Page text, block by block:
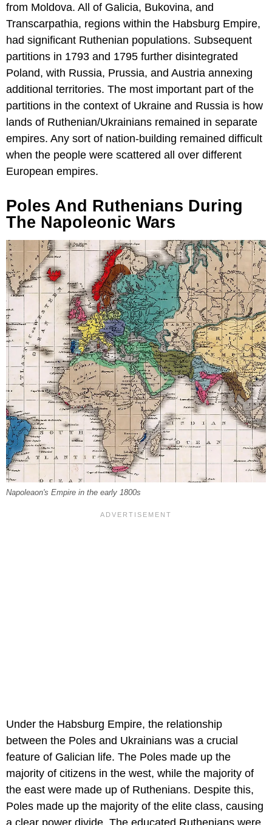
from Moldova. All of Galicia, Bukovina, and
Transcarpathia, regions within the Habsburg Empire,
had significant Ruthenian populations. Subsequent
partitions in 1793 and 1795 further disintegrated
Poland, with Russia, Prussia, and Austria annexing
additional territories. The most important part of the
partitions in the context of Ukraine and Russia is how
lands of Ruthenian/Ukrainians remained in separate
empires. Any sort of nation-building remained difficult
when the people were scattered all over different
European empires.
Poles And Ruthenians During
The Napoleonic Wars
Napoleaon's Empire in the early 1800s
Under the Habsburg Empire, the relationship
between the Poles and Ukrainians was a crucial
feature of Galician life. The Poles made up the
majority of citizens in the west, while the majority of
the east were made up of Ruthenians. Despite this,
Poles made up the majority of the elite class, causing
a clear power divide. The educated Ruthenians were